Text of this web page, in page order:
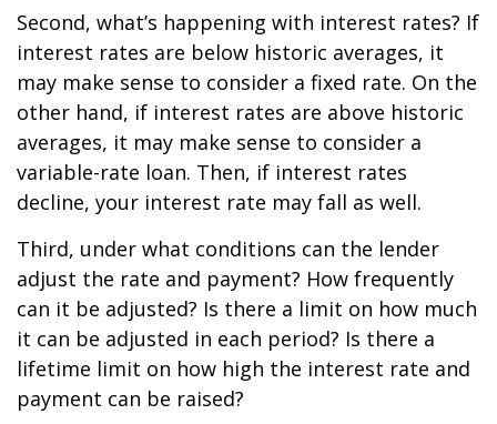
Second, what’s happening with interest rates? If
interest rates are below historic averages, it
may make sense to consider a fixed rate. On the
other hand, if interest rates are above historic
averages, it may make sense to consider a
variable-rate loan. Then, if interest rates
decline, your interest rate may fall as well.
Third, under what conditions can the lender
adjust the rate and payment? How frequently
can it be adjusted? Is there a limit on how much
it can be adjusted in each period? Is there a
lifetime limit on how high the interest rate and
payment can be raised?